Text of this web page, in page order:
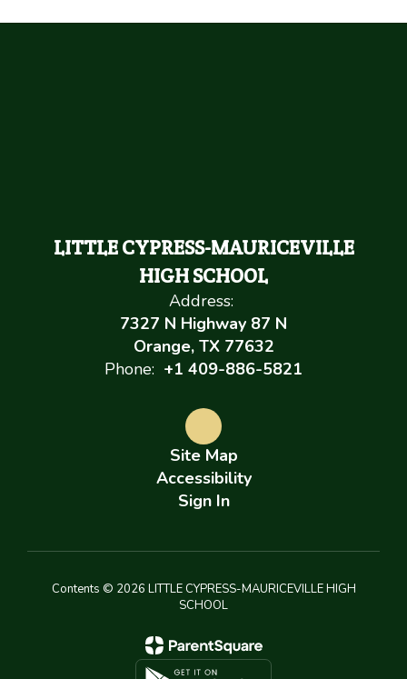
LITTLE CYPRESS-MAURICEVILLE
HIGH SCHOOL
Address:
7327 N Highway 87 N
Orange, TX 77632
Phone: +1 409-886-5821
Site Map
Accessibility
Sign In
Contents © 2026 LITTLE CYPRESS-MAURICEVILLE HIGH
SCHOOL